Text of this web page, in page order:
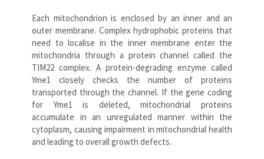
Each mitochondrion is enclosed by an inner and an
outer membrane. Complex hydrophobic proteins that
need to localise in the inner membrane enter the
mitochondria through a protein channel called the
TIM22 complex. A protein-degrading enzyme called
Yme1 closely checks the number of proteins
transported through the channel. If the gene coding
for Yme1 is deleted, mitochondrial proteins
accumulate in an unregulated manner within the
cytoplasm, causing impairment in mitochondrial health
and leading to overall growth defects.